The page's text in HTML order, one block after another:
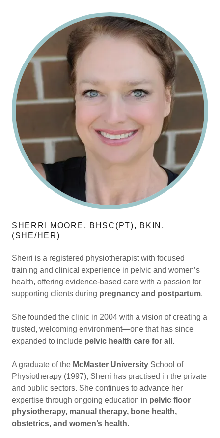
SHERRI MOORE, BHSC(PT), BKIN,
(SHE/HER)
Sherri is a registered physiotherapist with focused
training and clinical experience in pelvic and women’s
health, offering evidence-based care with a passion for
supporting clients during pregnancy and postpartum.
She founded the clinic in 2004 with a vision of creating a
trusted, welcoming environment—one that has since
expanded to include pelvic health care for all .
A graduate of the McMaster University School of
Physiotherapy (1997), Sherri has practised in the private
and public sectors. She continues to advance her
expertise through ongoing education in pelvic floor
physiotherapy, manual therapy, bone health,
obstetrics, and women’s health.